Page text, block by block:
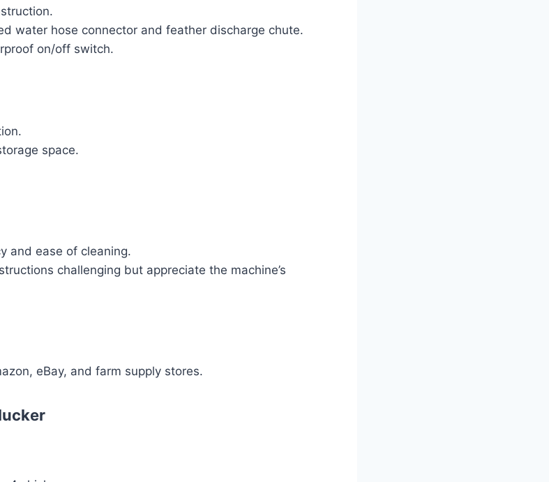
water hose connector and feather discharge chute.
on/off switch.
space.
and ease of cleaning.
challenging but appreciate the machine’s
eBay, and farm supply stores.